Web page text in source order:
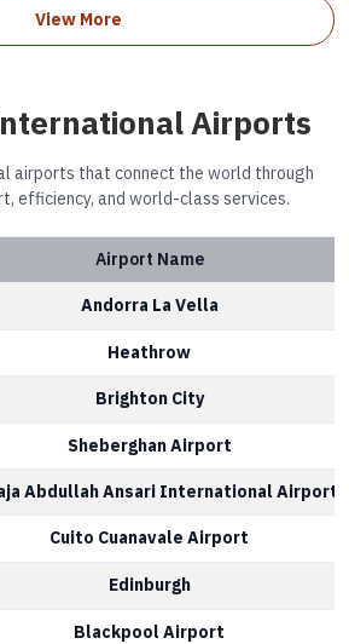
View More
Airports
airports that connect the world through
efficiency, and world-class services.
Airport Name
Andorra La Vella
Heathrow
Brighton City
Sheberghan Airport
Abdullah Ansari International Airport
Cuito Cuanavale Airport
Edinburgh
Blackpool Airport